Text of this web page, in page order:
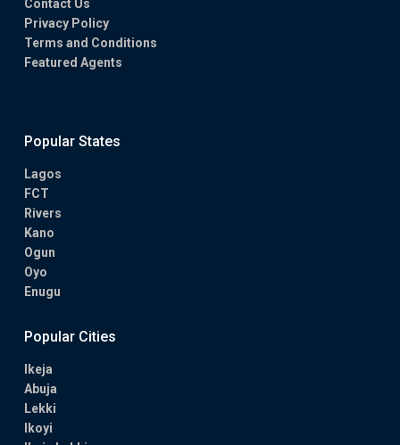
Contact Us
Privacy Policy
Terms and Conditions
Featured Agents
Popular States
Lagos
FCT
Rivers
Kano
Ogun
Oyo
Enugu
Popular Cities
Ikeja
Abuja
Lekki
Ikoyi